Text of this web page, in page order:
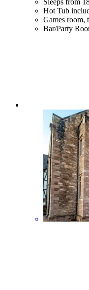
Hot Tub
Games room,
Bar/Party